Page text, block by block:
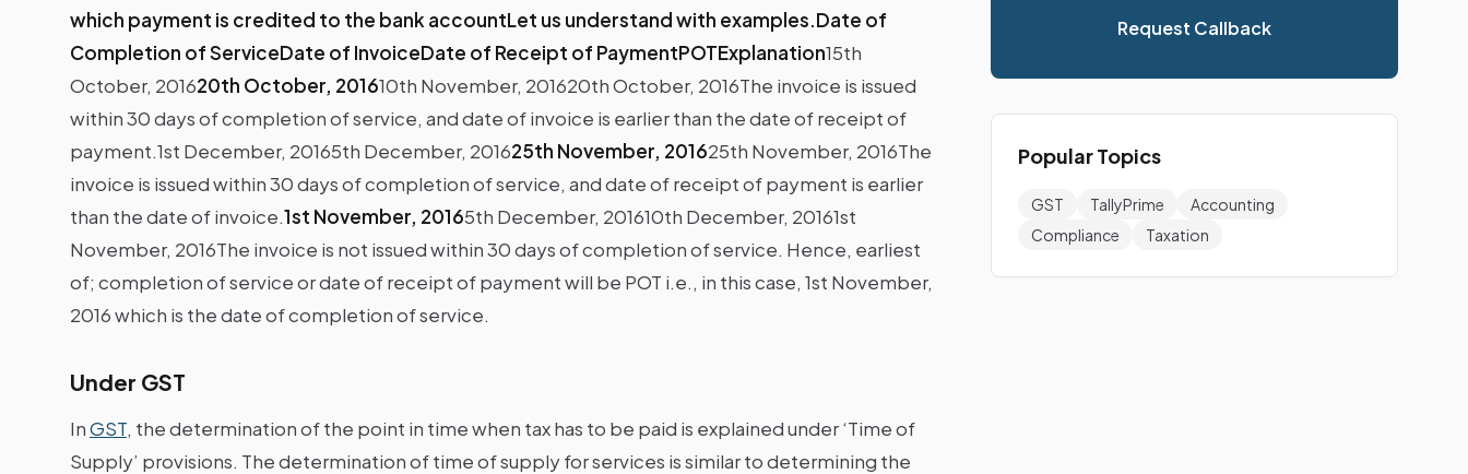
which payment is credited to the bank accountLet us understand with examples.Date of
Completion of ServiceDate of InvoiceDate of Receipt of PaymentPOTExplanation15th
October, 201620th October, 201610th November, 201620th October, 2016The invoice is issued
within 30 days of completion of service, and date of invoice is earlier than the date of receipt of
payment.1st December, 20165th December, 201625th November, 201625th November, 2016The
invoice is issued within 30 days of completion of service, and date of receipt of payment is earlier
than the date of invoice.1st November, 20165th December, 201610th December, 20161st
November, 2016The invoice is not issued within 30 days of completion of service. Hence, earliest
of; completion of service or date of receipt of payment will be POT i.e., in this case, 1st November,
2016 which is the date of completion of service.
Under GST
InGST, the determination of the point in time when tax has to be paid is explained under ‘Time of
Supply’ provisions. The determination of time of supply for services is similar to determining the
Request Callback
Popular Topics
GST TallyPrime
Accounting
Compliance
Taxation